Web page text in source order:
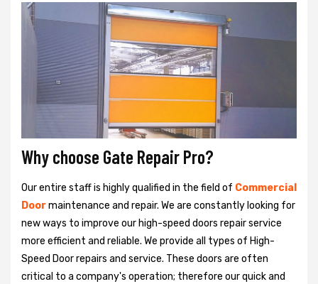
Why choose Gate Repair Pro?
Our entire staff is highly qualified in the field of Commercial
Doormaintenance and repair. We are constantly looking for
new ways to improve our high-speed doors repair service
more efficient and reliable. We provide all types of High-
Speed Door repairs and service. These doors are often
critical to a company's operation; therefore our quick and